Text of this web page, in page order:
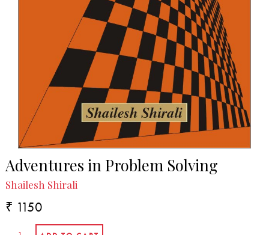
Adventures in Problem Solving
Shailesh Shirali
₹ 1150